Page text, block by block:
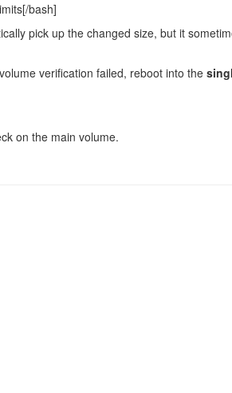
bash]
pick up the changed size, but it
verification failed, reboot into the
on the main volume.